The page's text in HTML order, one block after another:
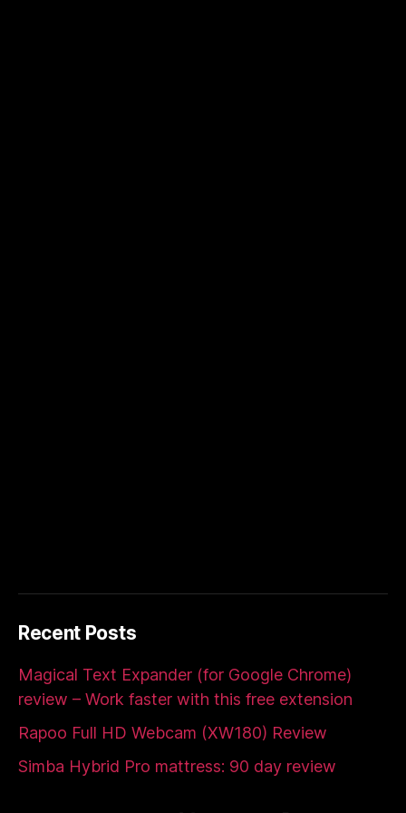
Recent Posts
Magical Text Expander (for Google Chrome)
review – Work faster with this free extension
Rapoo Full HD Webcam (XW180) Review
Simba Hybrid Pro mattress: 90 day review